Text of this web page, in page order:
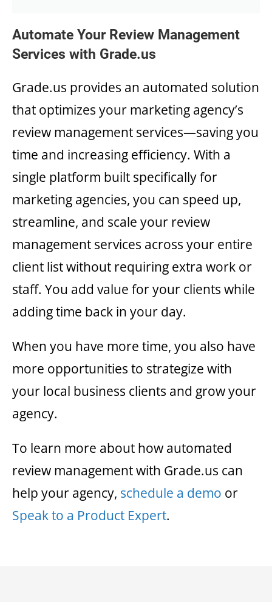
Automate Your Review Management
Services with Grade.us
Grade.us provides an automated solution
that optimizes your marketing agency’s
review management services—saving you
time and increasing efficiency. With a
single platform built specifically for
marketing agencies, you can speed up,
streamline, and scale your review
management services across your entire
client list without requiring extra work or
staff. You add value for your clients while
adding time back in your day.
When you have more time, you also have
more opportunities to strategize with
your local business clients and grow your
agency.
To learn more about how automated
review management with Grade.us can
help your agency, schedule a demo or
Speak to a Product Expert.